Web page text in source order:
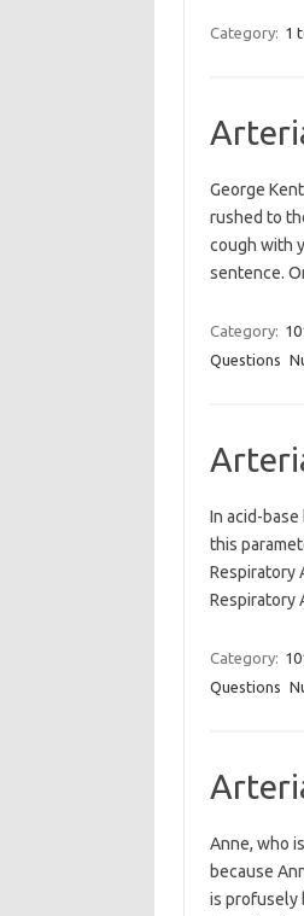
Category: 1
George
rushed to
cough with
sentence.
Category:
Questions
In acid-
this
Respiratory
Category:
Questions
Anne, who
because
is profusely